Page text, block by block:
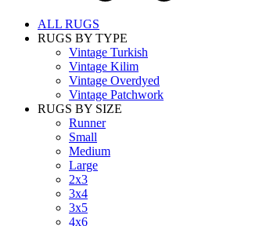
ALL RUGS
RUGS BY TYPE
Vintage Turkish
Vintage Kilim
Vintage Overdyed
Vintage Patchwork
RUGS BY SIZE
Runner
Small
Medium
Large
2x3
3x4
3x5
4x6